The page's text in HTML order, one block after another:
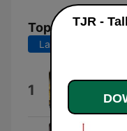
Top Songs
Last 7 days
1 I Feel
Beres